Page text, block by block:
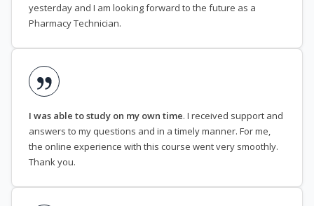
yesterday and I am looking forward to the future as a
Pharmacy Technician.
I was able to study on my own time. I received support and
answers to my questions and in a timely manner. For me,
the online experience with this course went very smoothly.
Thank you.